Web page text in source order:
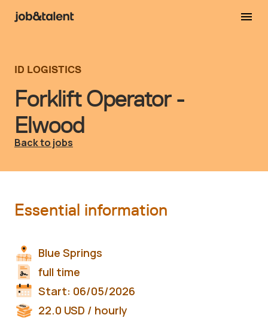
Forklift Operator -
Elwood
ID LOGISTICS
Back to jobs
Essential information
Blue Springs
full time
Start: 06/05/2026
22.0 USD / hourly